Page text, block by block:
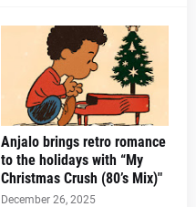
Anjalo brings retro romance
to the holidays with “My
Christmas Crush (80’s Mix)"
December 26, 2025